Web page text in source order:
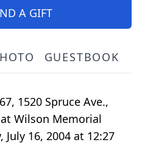
A GIFT
GUESTBOOK
1520 Spruce Ave.,
Wilson Memorial
16, 2004 at 12:27